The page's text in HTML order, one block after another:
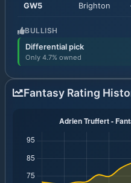
GW5 Brighton
BULLISH
Differential pick
Only 4.7% owned
Fantasy Rating